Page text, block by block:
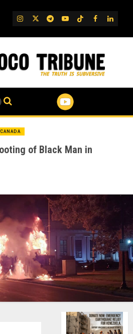
IG TwitterTelegram
YouTube
TikTok
FB
of Black Man in